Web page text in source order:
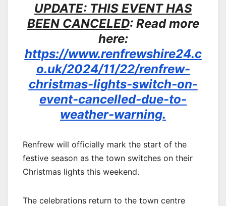
UPDATE: THIS EVENT HAS
BEEN CANCELED: Read more
here:
https://www.renfrewshire24.c
o.uk/2024/11/22/renfrew-
christmas-lights-switch-on-
event-cancelled-due-to-
weather-warning.
Renfrew will officially mark the start of the
festive season as the town switches on their
Christmas lights this weekend.
The celebrations return to the town centre